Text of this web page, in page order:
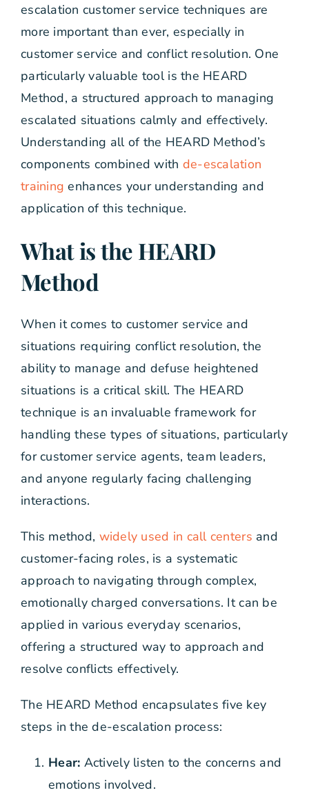
escalation customer service techniques are
more important than ever, especially in
customer service and conflict resolution. One
particularly valuable tool is the HEARD
Method, a structured approach to managing
escalated situations calmly and effectively.
Understanding all of the HEARD Method’s
components combined with de-escalation
training enhances your understanding and
application of this technique.
What is the HEARD
Method
When it comes to customer service and
situations requiring conflict resolution, the
ability to manage and defuse heightened
situations is a critical skill. The HEARD
technique is an invaluable framework for
handling these types of situations, particularly
for customer service agents, team leaders,
and anyone regularly facing challenging
interactions.
This method, widely used in call centers and
customer-facing roles, is a systematic
approach to navigating through complex,
emotionally charged conversations. It can be
applied in various everyday scenarios,
offering a structured way to approach and
resolve conflicts effectively.
The HEARD Method encapsulates five key
steps in the de-escalation process:
Hear: Actively listen to the concerns and
emotions involved.